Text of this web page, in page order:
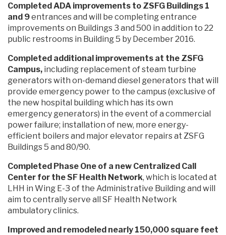
Completed ADA improvements to ZSFG Buildings 1
and 9entrances and will be completing entrance
improvements on Buildings 3 and 500 in addition to 22
public restrooms in Building 5 by December 2016.
Completed additional improvements at the ZSFG
Campus, including replacement of steam turbine
generators with on-demand diesel generators that will
provide emergency power to the campus (exclusive of
the new hospital building which has its own
emergency generators) in the event of a commercial
power failure; installation of new, more energy-
efficient boilers and major elevator repairs at ZSFG
Buildings 5 and 80/90.
Completed Phase One of a new Centralized Call
Center for the SF Health Network, which is located at
LHH in Wing E-3 of the Administrative Building and will
aim to centrally serve all SF Health Network
ambulatory clinics.
Improved and remodeled nearly 150,000 square feet